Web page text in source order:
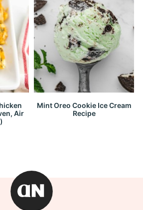
Air
Mint Oreo Cookie Ice Cream
Recipe